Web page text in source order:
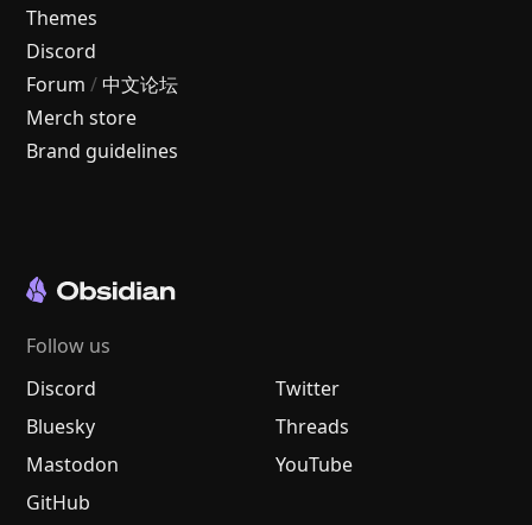
Themes
Discord
Forum / 中文论坛
Merch store
Brand guidelines
Follow us
Discord
Twitter
Bluesky
Threads
Mastodon
YouTube
GitHub